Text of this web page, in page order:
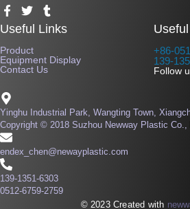
F
a
c
b
o
k
-
f
T
w
i
t
e
T
u
m
r
Useful Links
Product
Equipment Display
Contact Us
+86-
139-
Follow
Yinghu Industrial Park, Wangting Town,
Copyright © 2018 Suzhou Newway Plastic
endex_chen@newayplastic.com
139-1351-6303
0512-6759-2759
© 2023 Created with